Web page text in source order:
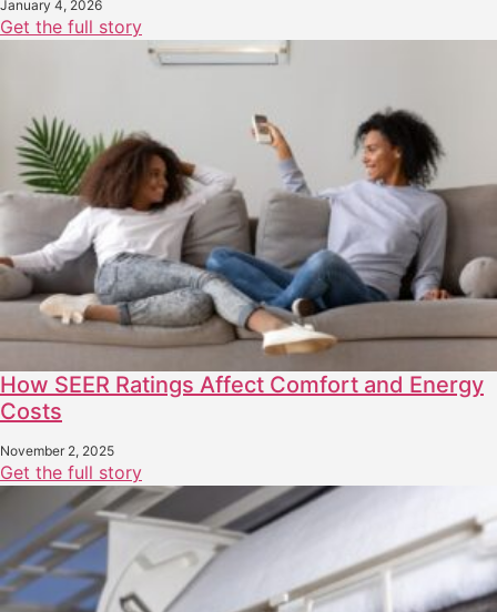
January 4, 2026
Get the full story
How SEER Ratings Affect Comfort and Energy
Costs
November 2, 2025
Get the full story